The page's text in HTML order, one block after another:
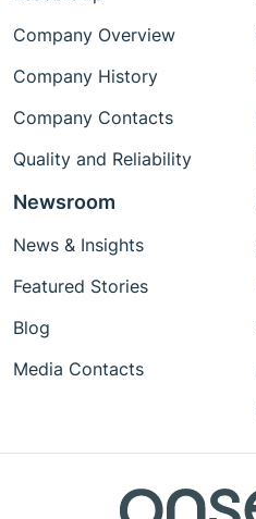
Company Overview
Company History
Company Contacts
Quality and Reliability
Newsroom
News & Insights
Featured Stories
Blog
Media Contacts